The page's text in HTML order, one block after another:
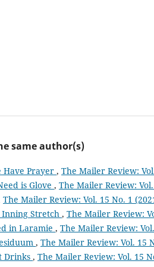
same author(s)
Have Prayer , The Mailer Review:
is Glove , The Mailer Review:
The Mailer Review: Vol. 15 No. 1
Inning Stretch , The Mailer Review:
in Laramie , The Mailer Review:
, The Mailer Review: Vol. 15
Drinks , The Mailer Review: Vol. 15